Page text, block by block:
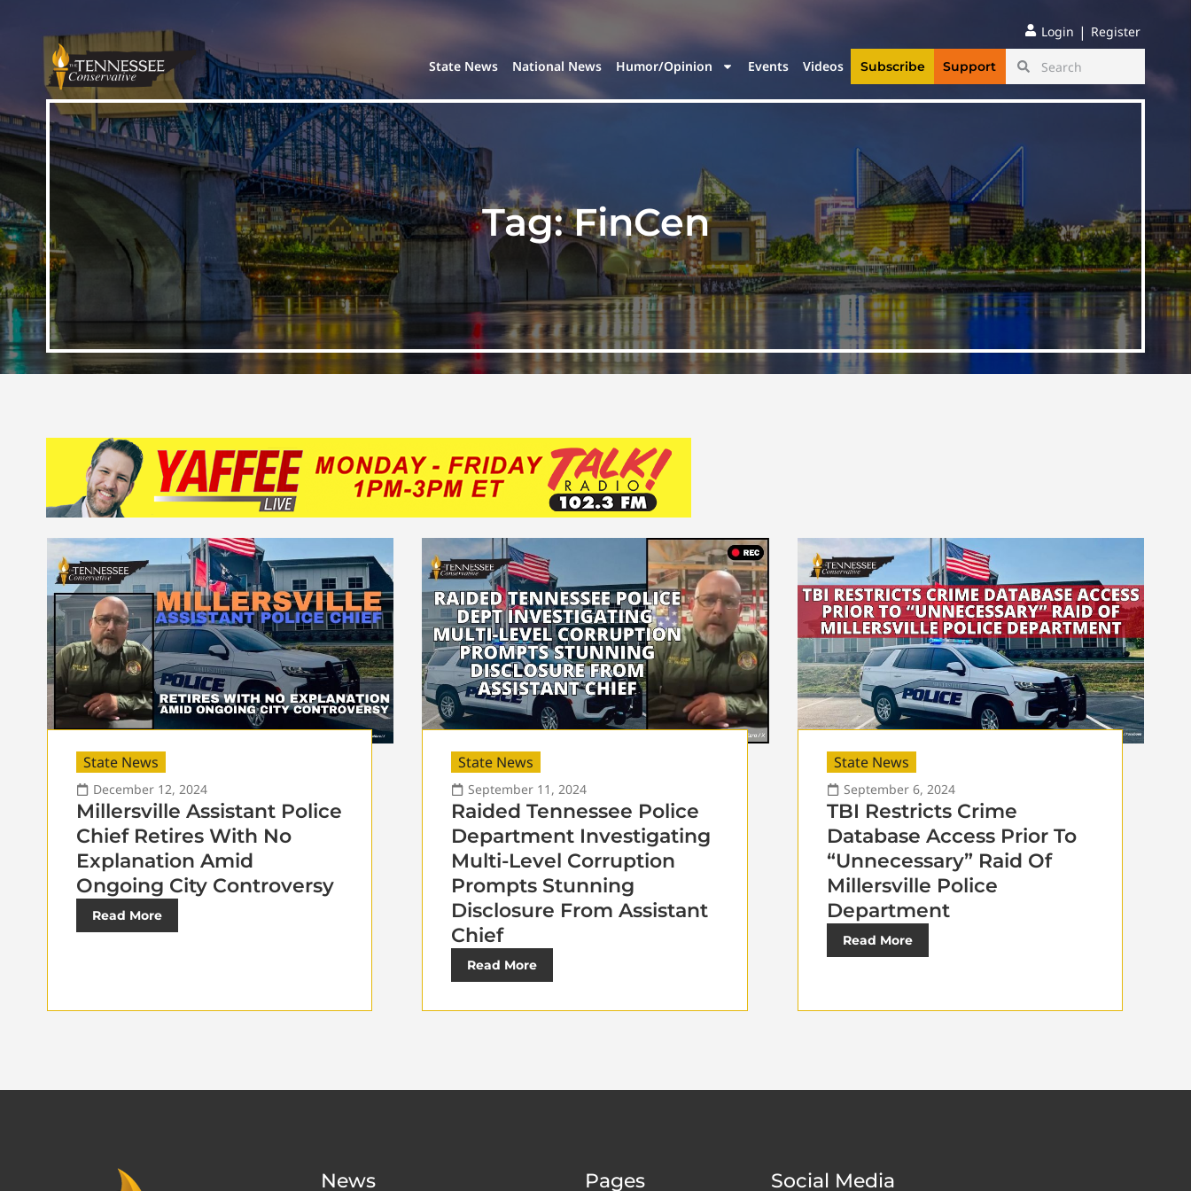
Login | Register
State News National News Humor/Opinion Events Videos Subscribe Support
Tag:FinCen
State News
December 12, 2024
Millersville Assistant Police
Chief Retires With No
Explanation Amid
Ongoing City Controversy
Read More
State News
September 11, 2024
Raided Tennessee Police
Department Investigating
Multi-Level Corruption
Prompts Stunning
Disclosure From Assistant
Chief
Read More
State News
September 6, 2024
TBI Restricts Crime
Database Access Prior To
“Unnecessary” Raid Of
Millersville Police
Department
Read More
News Pages Social Media